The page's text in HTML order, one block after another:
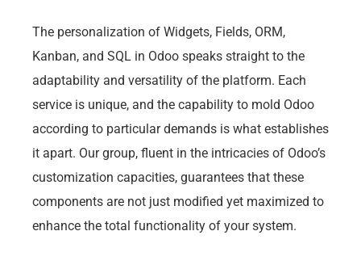
The personalization of Widgets, Fields, ORM,
Kanban, and SQL in Odoo speaks straight to the
adaptability and versatility of the platform. Each
service is unique, and the capability to mold Odoo
according to particular demands is what establishes
it apart. Our group, fluent in the intricacies of Odoo’s
customization capacities, guarantees that these
components are not just modified yet maximized to
enhance the total functionality of your system.